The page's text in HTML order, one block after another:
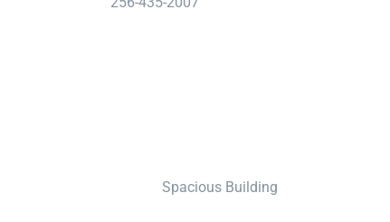
Spacious Building